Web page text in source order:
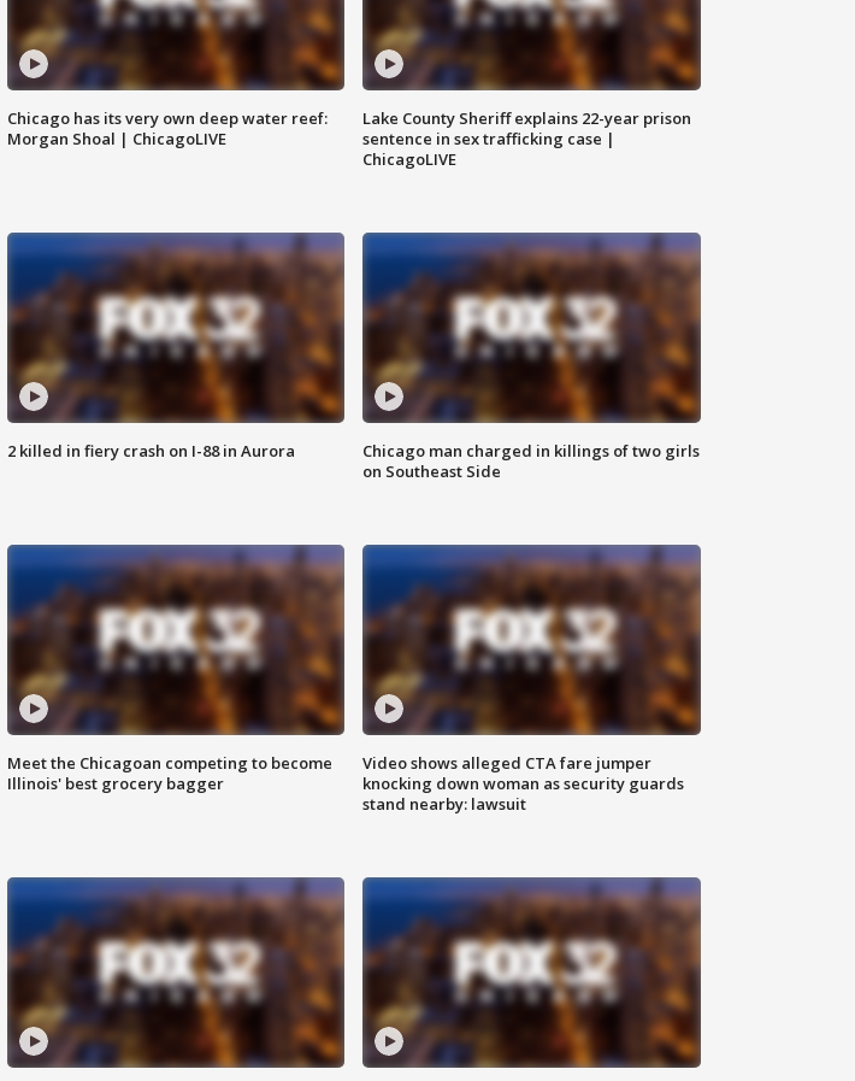
Chicago has its very own deep water reef:
Morgan Shoal | ChicagoLIVE
Lake County Sheriff explains 22-year prison
sentence in sex trafficking case |
ChicagoLIVE
2 killed in fiery crash on I-88 in Aurora
Chicago man charged in killings of two girls
on Southeast Side
Meet the Chicagoan competing to become
Illinois' best grocery bagger
Video shows alleged CTA fare jumper
knocking down woman as security guards
stand nearby: lawsuit